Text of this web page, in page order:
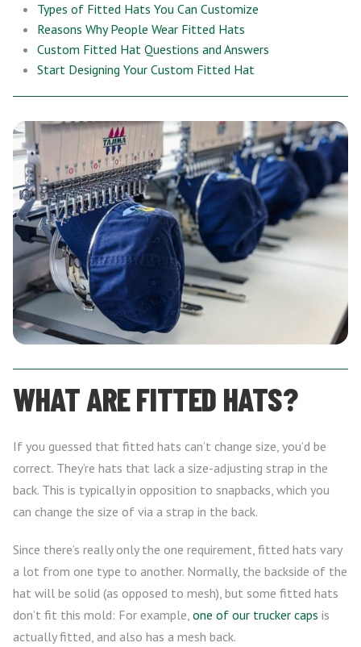
Types of Fitted Hats You Can Customize
Reasons Why People Wear Fitted Hats
Custom Fitted Hat Questions and Answers
Start Designing Your Custom Fitted Hat
WHAT ARE FITTED HATS?
If you guessed that fitted hats can’t change size, you’d be
correct. They’re hats that lack a size-adjusting strap in the
back. This is typically in opposition to snapbacks, which you
can change the size of via a strap in the back.
Since there’s really only the one requirement, fitted hats vary
a lot from one type to another. Normally, the backside of the
hat will be solid (as opposed to mesh), but some fitted hats
don’t fit this mold: For example, one of our trucker caps is
actually fitted, and also has a mesh back.